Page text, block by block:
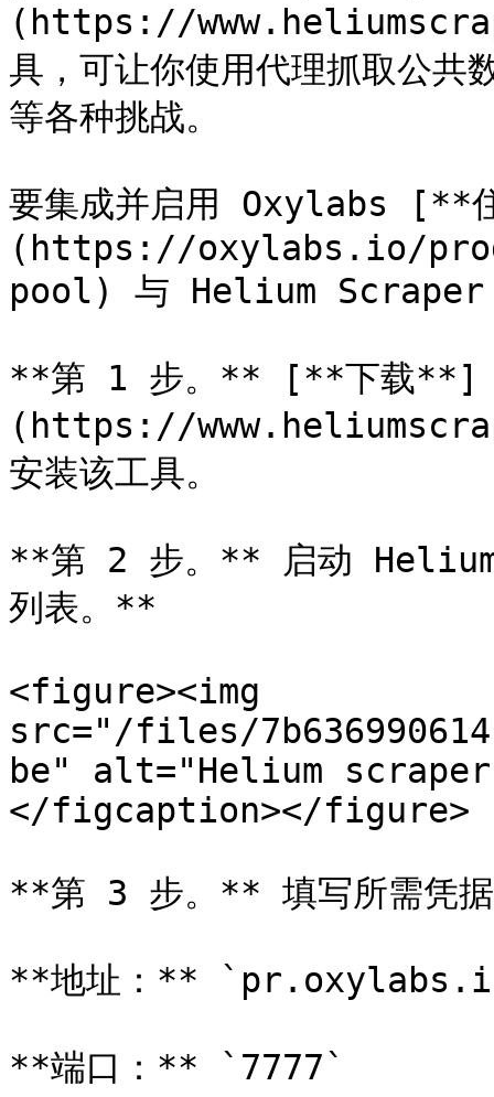
(https://
具，可让你使用代理抓取公
等各种挑战。
要集成并启用 Oxylabs [**
(https://oxylabs.io/
pool) 与 Helium Scraper
**第 1 步。** [**下载**]
(https://
安装该工具。
**第 2 步。** 启动
列表。**
<figure><img
src="/files/
be" alt="Helium
</figcaption></figure>
**第 3 步。** 填写所需凭
**地址：**
**端口：** `7777`